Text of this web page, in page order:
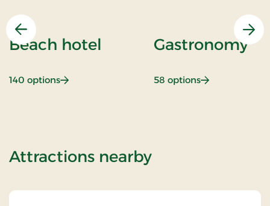
Previous
Beach hotel
140 options: Beach hotel
Gastronomy
58 options: Gastronomy
Attractions nearbyof Skovshoved